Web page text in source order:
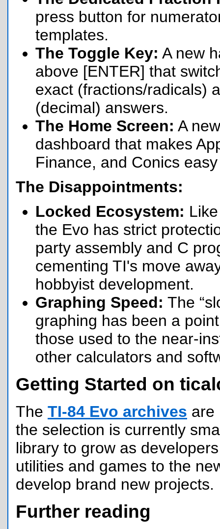
press button for
templates.
The Toggle Key: A new
above [ENTER] that
exact (fractions/radicals)
(decimal) answers.
The Home Screen: A
dashboard that makes
Finance, and Conics
The Disappointments:
Locked Ecosystem:
the Evo has strict
party assembly and C
cementing TI's move
hobbyist development.
Graphing Speed: The
graphing has been a
those used to the near-
other calculators and
Getting Started on
The TI-84 Evo archives are
the selection is currently
library to grow as
utilities and games to the
develop brand new projects.
Further reading